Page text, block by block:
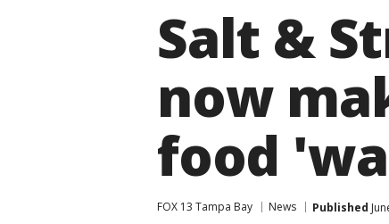
Salt &
now
food
FOX 13 Tampa Bay News Published